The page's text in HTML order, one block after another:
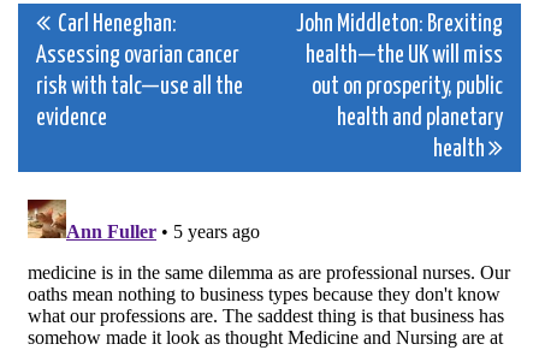
Post
navigation
Carl Heneghan:
Assessing ovarian cancer
risk with talc—use all the
evidence
John Middleton: Brexiting
health—the UK will miss
out on prosperity, public
health and planetary
health